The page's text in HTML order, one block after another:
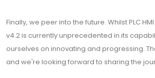
Finally, we peer into the future. Whilst PLC
v4.2 is currently unprecedented in its
ourselves on innovating and progressing.
and we're looking forward to sharing the